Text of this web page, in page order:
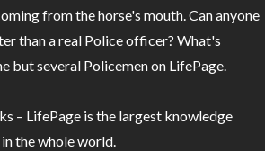
from the horse's mouth. Can anyone
than a real Police officer? What's
but several Policemen on LifePage.
– LifePage is the largest knowledge
the whole world.